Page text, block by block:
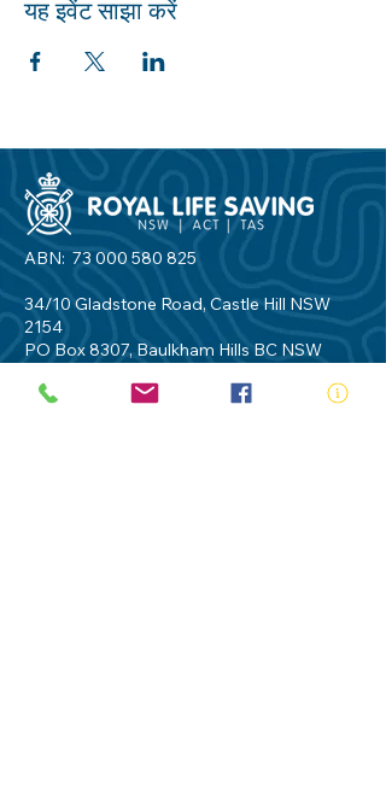
यह इवेंट साझा करें
ABN: 73 000 580 825
34/10 Gladstone Road, Castle Hill NSW
2154
PO Box 8307, Baulkham Hills BC NSW
Telephone:
02 9634 3700